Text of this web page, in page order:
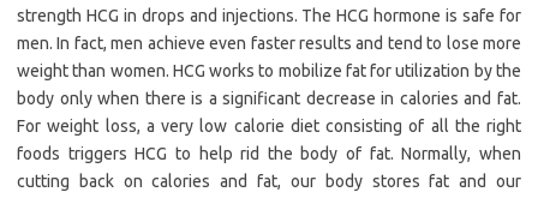
strength HCG in drops and injections. The HCG hormone is safe for
men. In fact, men achieve even faster results and tend to lose more
weight than women. HCG works to mobilize fat for utilization by the
body only when there is a significant decrease in calories and fat.
For weight loss, a very low calorie diet consisting of all the right
foods triggers HCG to help rid the body of fat. Normally, when
cutting back on calories and fat, our body stores fat and our